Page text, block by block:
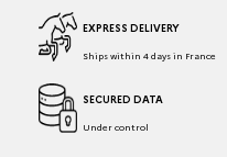
EXPRESS DELIVERY
Ships within 4 days in France
SECURED DATA
Under control